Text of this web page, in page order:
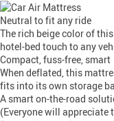
Neutral to fit any ride
The rich beige color of
hotel-bed touch to any
Compact, fuss-free, smart
When deflated, this
fits into its own storage
A smart on-the-road
(Everyone will appreciate